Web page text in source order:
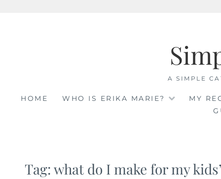
A SIMPLE
HOME WHO IS ERIKA MARIE?
MY
Tag: what do I make for my